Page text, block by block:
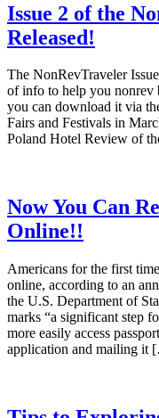
Issue 2 of the
Released!
The NonRevTraveler
of info to help you nonrev
you can download it via
Fairs and Festivals in
Poland Hotel Review of
Now You Can
Online!!
Americans for the first
online, according to an
the U.S. Department of
marks “a significant step
more easily access
application and mailing it